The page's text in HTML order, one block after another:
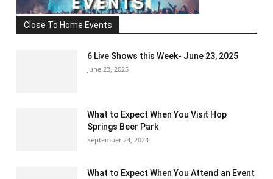
Close To Home Events
6 Live Shows this Week- June 23, 2025
June 23, 2025
What to Expect When You Visit Hop
Springs Beer Park
September 24, 2024
What to Expect When You Attend an Event